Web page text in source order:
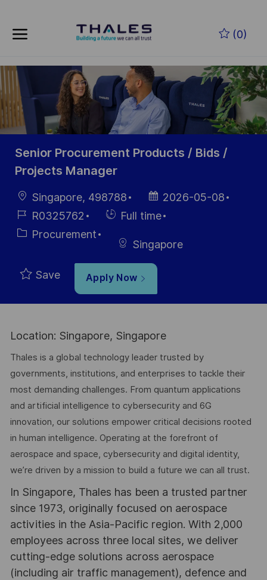
(0)
-
Senior Procurement Products / Bids /
Projects Manager
LocationSingapore, 498788
Posted
Date
2026-05-08
Job R0325762
Hiring
Type
Full time
CategoryProcurement
Singapore
Save Apply Now
Location: Singapore, Singapore
Thales is a global technology leader trusted by
governments, institutions, and enterprises to tackle their
most demanding challenges. From quantum applications
and artificial intelligence to cybersecurity and 6G
innovation, our solutions empower critical decisions rooted
in human intelligence. Operating at the forefront of
aerospace and space, cybersecurity and digital identity,
we’re driven by a mission to build a future we can all trust.
In Singapore, Thales has been a trusted partner
since 1973, originally focused on aerospace
activities in the Asia-Pacific region. With 2,000
employees across three local sites, we deliver
cutting-edge solutions across aerospace
(including air traffic management), defence and